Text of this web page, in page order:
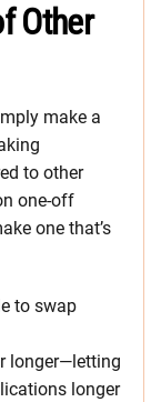
Other
make a
to other
one-off
one that’s
to swap
longer—letting
longer